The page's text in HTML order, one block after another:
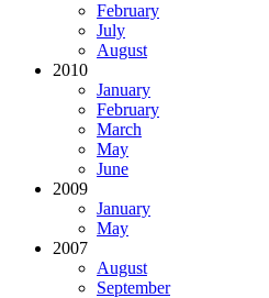
February
July
August
2010
January
February
March
May
June
2009
January
May
2007
August
September